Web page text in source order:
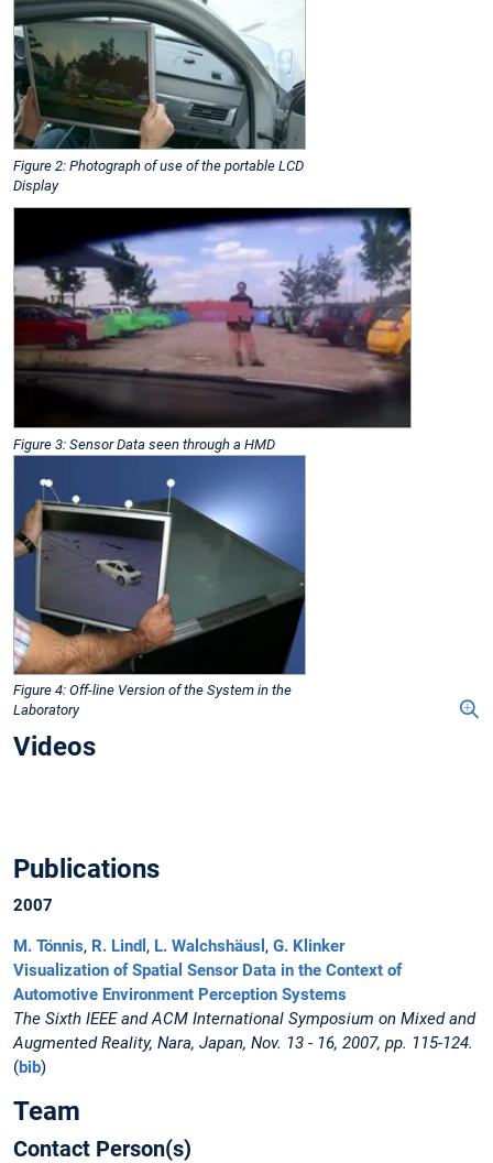
Figure 2: Photograph of use of the portable LCD
Display
Figure 3: Sensor Data seen through a HMD
Figure 4: Off-line Version of the System in the
Laboratory
Videos
Publications
2007
M. Tönnis, R. Lindl , L. Walchshäusl , G. Klinker
Visualization of Spatial Sensor Data in the Context of
Automotive Environment Perception Systems
The Sixth IEEE and ACM International Symposium on Mixed and
Augmented Reality, Nara, Japan, Nov. 13 - 16, 2007, pp. 115-124.
(bib)
Team
Contact Person(s)